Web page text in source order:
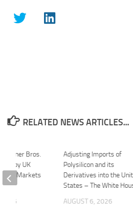
RELATED NEWS ARTICLES...
Adjusting Imports of
Polysilicon and its
Derivatives into the
States – The White
AUGUST 6, 2026
Warner Bros.
by UK
and Markets
2026